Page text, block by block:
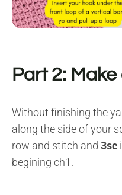
Part 2:
Without finishing the
along the side of your
row and stitch and 3sc
begining ch1.